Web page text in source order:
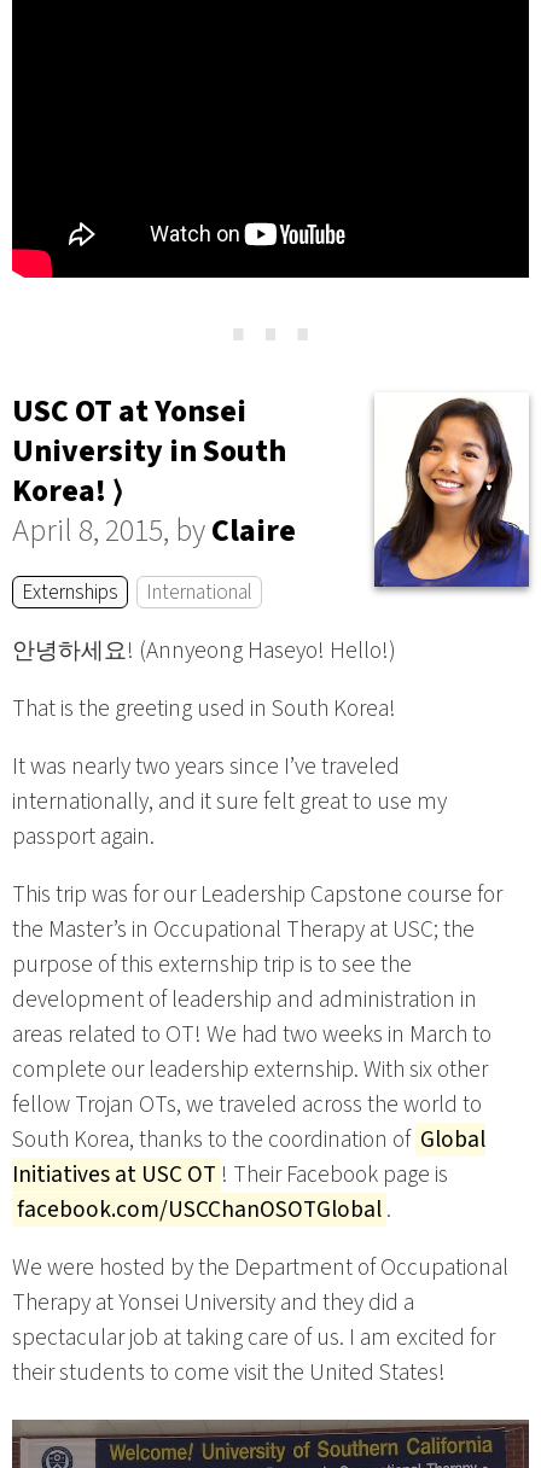
⋯
USC OT at Yonsei
University in South
Korea! ⟩
April 8, 2015, byClaire
Externships International
안녕하세요! (Annyeong Haseyo! Hello!)
That is the greeting used in South Korea!
It was nearly two years since I’ve traveled
internationally, and it sure felt great to use my
passport again.
This trip was for our Leadership Capstone course for
the Master’s in Occupational Therapy at USC; the
purpose of this externship trip is to see the
development of leadership and administration in
areas related to OT! We had two weeks in March to
complete our leadership externship. With six other
fellow Trojan OTs, we traveled across the world to
South Korea, thanks to the coordination of Global
Initiatives at USC OT ! Their Facebook page is
facebook.com/USCChanOSOTGlobal.
We were hosted by the Department of Occupational
Therapy at Yonsei University and they did a
spectacular job at taking care of us. I am excited for
their students to come visit the United States!